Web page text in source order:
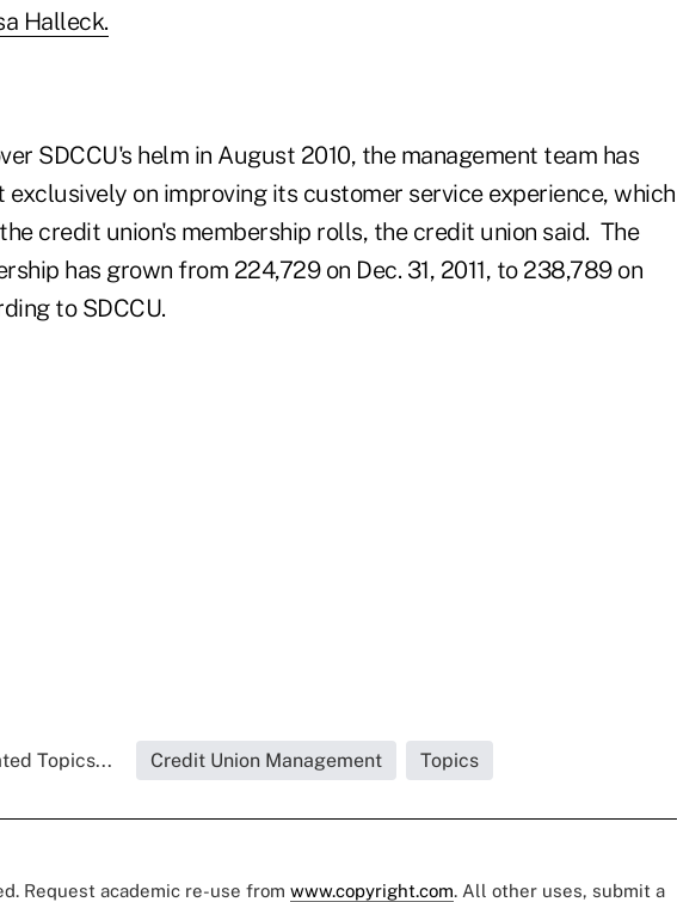
Halleck.
SDCCU's helm in August 2010, the management team has
exclusively on improving its customer service experience, which
credit union's membership rolls, the credit union said. The
has grown from 224,729 on Dec. 31, 2011, to 238,789 on
to SDCCU.
Topics... Credit Union Management Topics
Request academic re-use from www.copyright.com. All other uses, submit a